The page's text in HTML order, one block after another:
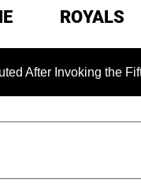
ROYALS
the Fifth